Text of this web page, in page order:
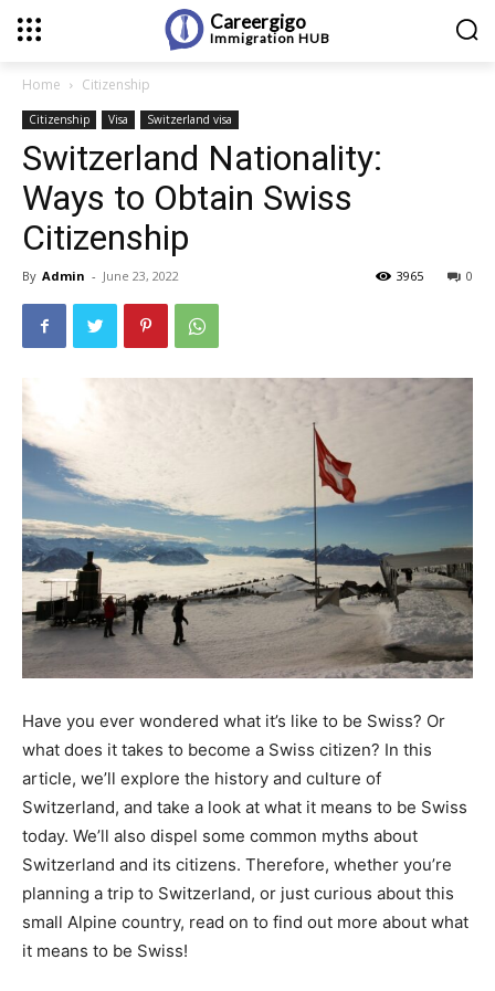
Careergigo
Immigration HUB
Home Citizenship
Citizenship Visa Switzerland visa
Switzerland Nationality:
Ways to Obtain Swiss
Citizenship
By Admin - June 23, 2022 0
3965
Have you ever wondered what it’s like to be Swiss? Or
what does it takes to become a Swiss citizen? In this
article, we’ll explore the history and culture of
Switzerland, and take a look at what it means to be Swiss
today. We’ll also dispel some common myths about
Switzerland and its citizens. Therefore, whether you’re
planning a trip to Switzerland, or just curious about this
small Alpine country, read on to find out more about what
it means to be Swiss!